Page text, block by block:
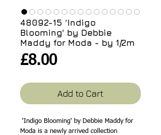
48092-15 'Indigo
Blooming' by Debbie
Maddy for Moda - by 1/2m
£8.00Price
Add to Cart
'Indigo Blooming' by Debbie Maddy for
Moda is a newly arrived collection